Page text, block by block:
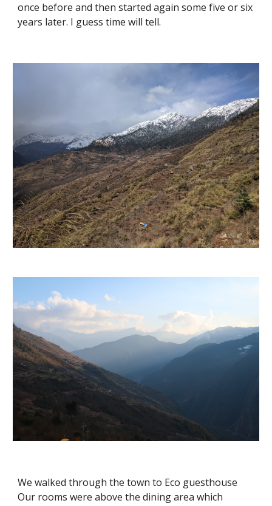
once before and then started again some five or six
years later. I guess time will tell.
We walked through the town to Eco guesthouse
Our rooms were above the dining area which